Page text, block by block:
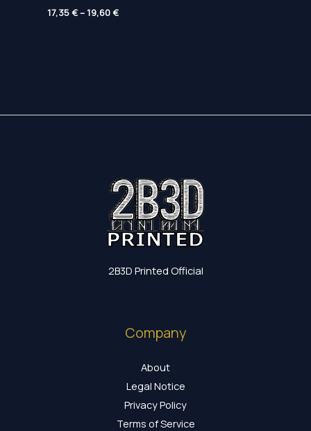
17,35€–19,60€Price
range:
2B3D Printed Official
Company
About
Legal Notice
Privacy Policy
Terms of Service